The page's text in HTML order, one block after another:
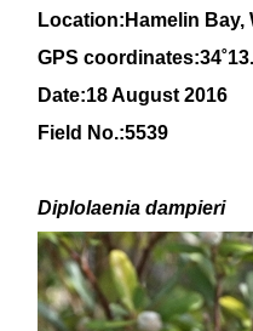
Location:Hamelin Bay,
GPS coordinates:34˚13.
Date:18 August 2016
Field No.:5539
Diplolaenia dampieri